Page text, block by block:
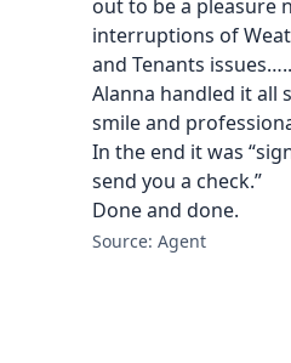
out to be a pleasure
interruptions of
and Tenants
Alanna handled it all
smile and
In the end it was
send you a check.”
Done and done.
Source: Agent